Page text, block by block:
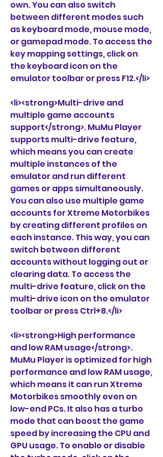
own. You can also switch
between different modes such
as keyboard mode, mouse mode,
or gamepad mode. To access the
key mapping settings, click on
the keyboard icon on the
emulator toolbar or press F12.</li>
<li><strong>Multi-drive and
multiple game accounts
support</strong>. MuMu Player
supports multi-drive feature,
which means you can create
multiple instances of the
emulator and run different
games or apps simultaneously.
You can also use multiple game
accounts for Xtreme Motorbikes
by creating different profiles on
each instance. This way, you can
switch between different
accounts without logging out or
clearing data. To access the
multi-drive feature, click on the
multi-drive icon on the emulator
toolbar or press Ctrl+8.</li>
<li><strong>High performance
and low RAM usage</strong>.
MuMu Player is optimized for high
performance and low RAM usage,
which means it can run Xtreme
Motorbikes smoothly even on
low-end PCs. It also has a turbo
mode that can boost the game
speed by increasing the CPU and
GPU usage. To enable or disable